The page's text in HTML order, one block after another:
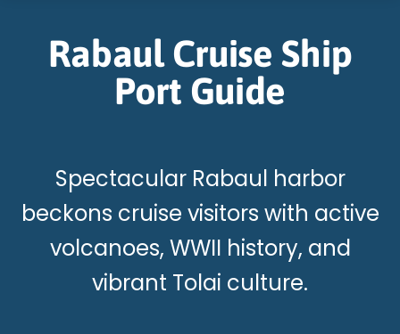
Rabaul Cruise Ship
Port Guide
Spectacular Rabaul harbor
beckons cruise visitors with active
volcanoes, WWII history, and
vibrant Tolai culture.